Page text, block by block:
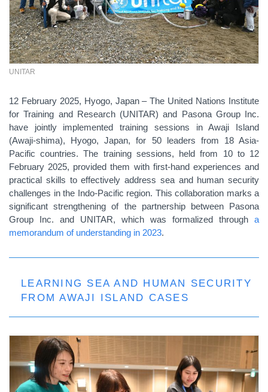
UNITAR
12 February 2025, Hyogo, Japan – The United Nations Institute
for Training and Research (UNITAR) and Pasona Group Inc.
have jointly implemented training sessions in Awaji Island
(Awaji-shima), Hyogo, Japan, for 50 leaders from 18 Asia-
Pacific countries. The training sessions, held from 10 to 12
February 2025, provided them with first-hand experiences and
practical skills to effectively address sea and human security
challenges in the Indo-Pacific region. This collaboration marks a
significant strengthening of the partnership between Pasona
Group Inc. and UNITAR, which was formalized through a
memorandum of understanding in 2023.
LEARNING SEA AND HUMAN SECURITY
FROM AWAJI ISLAND CASES